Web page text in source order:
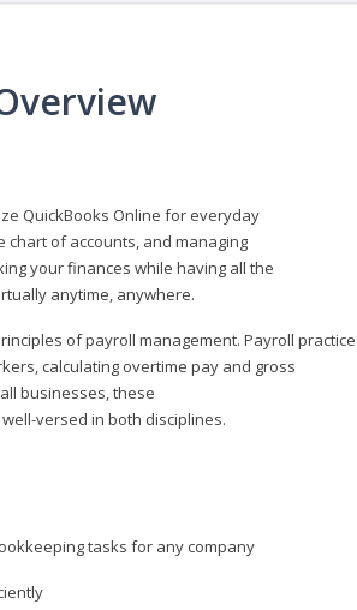
QuickBooks Online for everyday
of accounts, and managing
your finances while having all the
anytime, anywhere.
of payroll management. Payroll practice
calculating overtime pay and gross
businesses, these
versed in both disciplines.
tasks for any company